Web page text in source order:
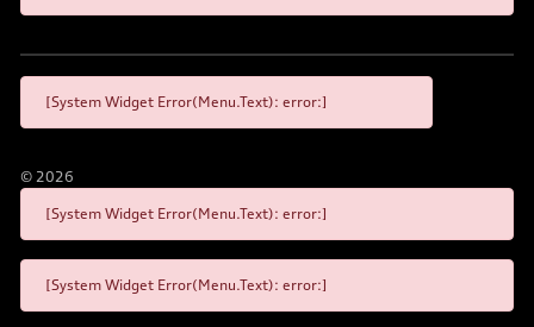
[System Widget Error(Menu.Text): error:]
© 2026
[System Widget Error(Menu.Text): error:]
[System Widget Error(Menu.Text): error:]